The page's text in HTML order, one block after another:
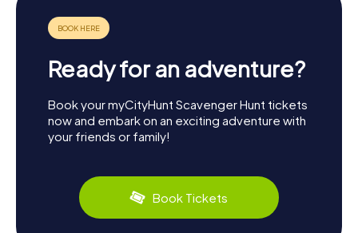
Ready for an adventure?
Book your myCityHunt Scavenger Hunt tickets
now and embark on an exciting adventure with
your friends or family!
Book Tickets